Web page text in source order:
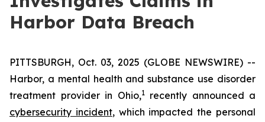
Harbor Data Breach
PITTSBURGH, Oct. 03, 2025 (GLOBE NEWSWIRE) --
Harbor, a mental health and substance use disorder
treatment provider in Ohio,1recently announced a
cybersecurity incident, which impacted the personal